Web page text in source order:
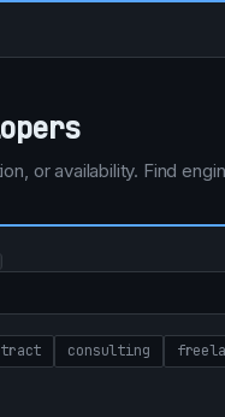
or availability. Find
consulting